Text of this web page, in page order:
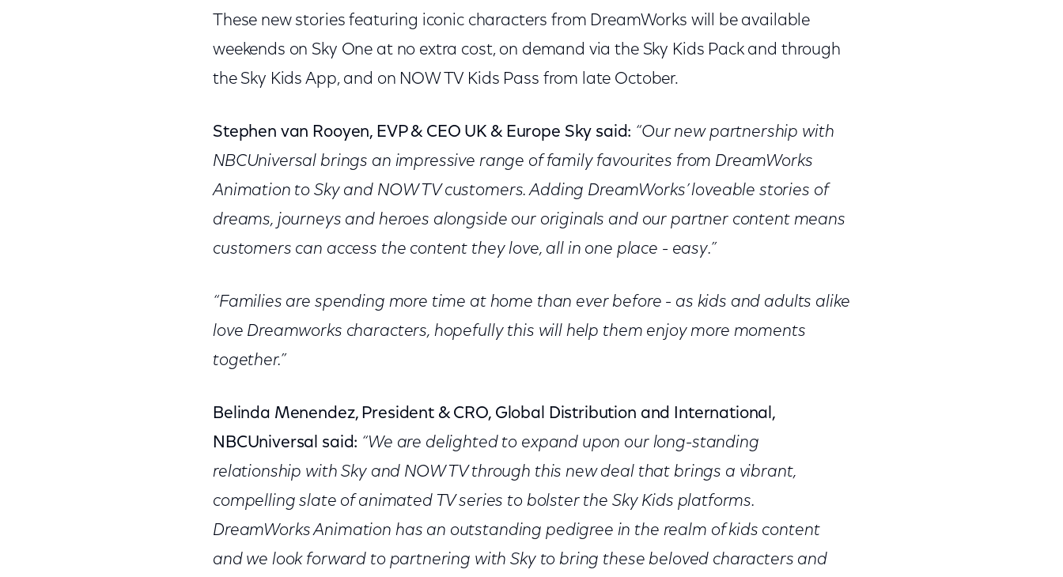
These new stories featuring iconic characters from DreamWorks will be available
weekends on Sky One at no extra cost, on demand via the Sky Kids Pack and through
the Sky Kids App, and on NOW TV Kids Pass from late October.
Stephen van Rooyen, EVP & CEO UK & Europe Sky said: “Our new partnership with
NBCUniversal brings an impressive range of family favourites from DreamWorks
Animation to Sky and NOW TV customers. Adding DreamWorks’ loveable stories of
dreams, journeys and heroes alongside our originals and our partner content means
customers can access the content they love, all in one place - easy.”
“Families are spending more time at home than ever before - as kids and adults alike
love Dreamworks characters, hopefully this will help them enjoy more moments
together.”
Belinda Menendez, President & CRO, Global Distribution and International,
NBCUniversal said: “We are delighted to expand upon our long-standing
relationship with Sky and NOW TV through this new deal that brings a vibrant,
compelling slate of animated TV series to bolster the Sky Kids platforms.
DreamWorks Animation has an outstanding pedigree in the realm of kids content
and we look forward to partnering with Sky to bring these beloved characters and